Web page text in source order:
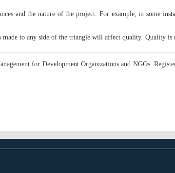
and the nature of the project. For example, in some
to any side of the triangle will affect quality. Quality
for Development Organizations and NGOs.